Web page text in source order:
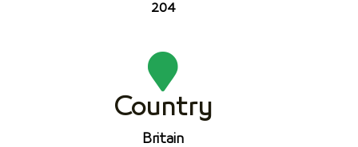
204
Country
Britain